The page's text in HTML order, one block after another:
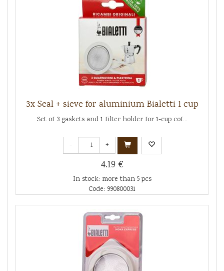
3x Seal + sieve for aluminium Bialetti 1 cup
Set of 3 gaskets and 1 filter holder for 1-cup cof...
- +
4.19 €
In stock: more than 5 pcs
Code: 990800031